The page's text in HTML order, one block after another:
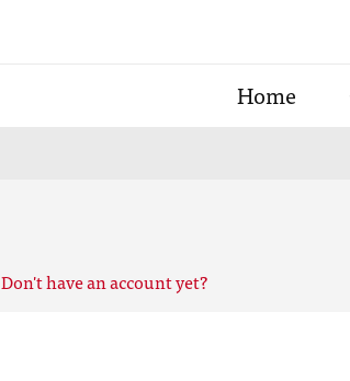
Home
Don't have an account yet?